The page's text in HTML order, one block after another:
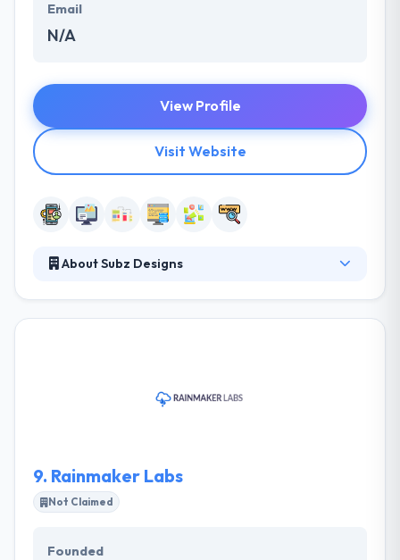
Email
N/A
View Profile
Visit Website
About Subz Designs
clients & partners around the globe. They are
9. Rainmaker Labs
Not Claimed
Founded